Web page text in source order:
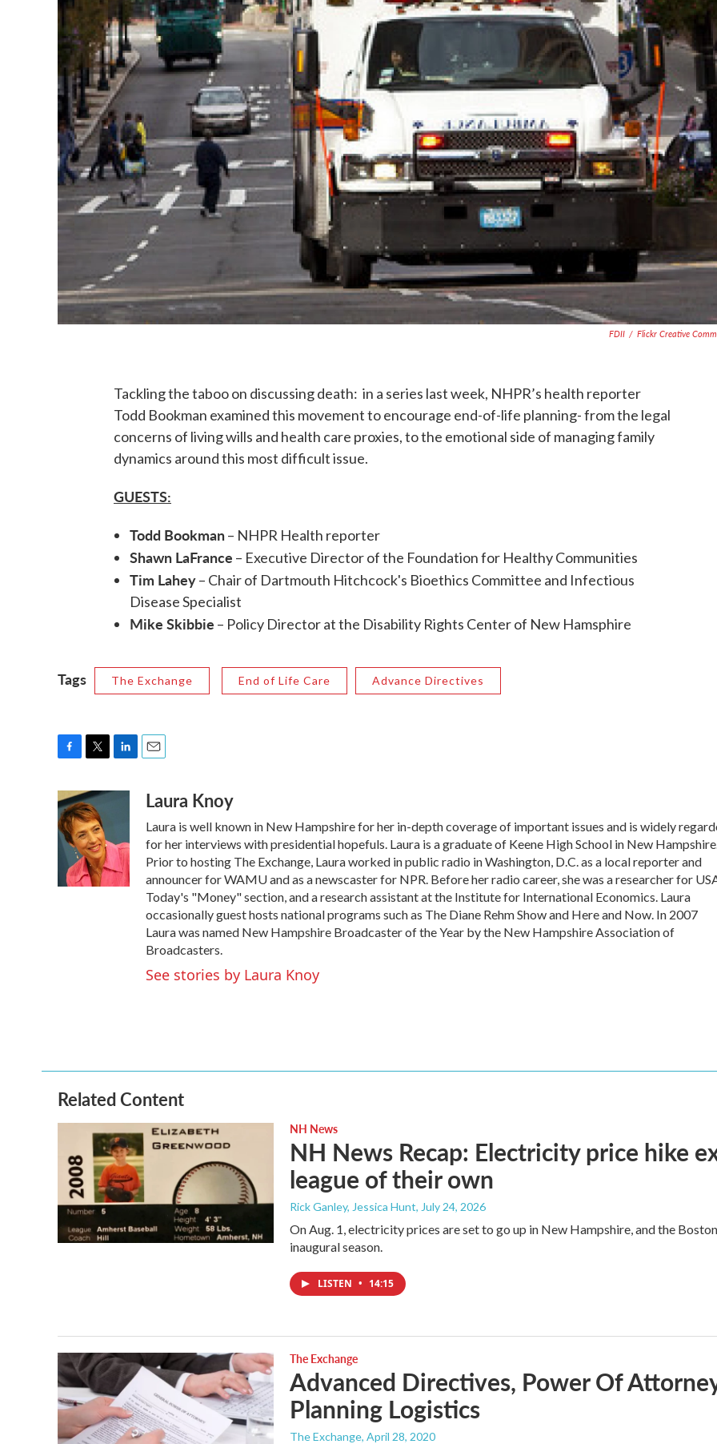
FDII / Flickr Creative
Tackling the taboo on discussing death: in a series last week, NHPR’s health reporter
Todd Bookman examined this movement to encourage end-of-life planning- from the legal
concerns of living wills and health care proxies, to the emotional side of managing family
dynamics around this most difficult issue.
GUESTS:
Todd Bookman– NHPR Health reporter
Shawn LaFrance – Executive Director of the Foundation for Healthy Communities
Tim Lahey– Chair of Dartmouth Hitchcock's Bioethics Committee and Infectious
Disease Specialist
Mike Skibbie – Policy Director at the Disability Rights Center of New Hamsphire
Tags The Exchange End of Life Care Advance Directives
c
e
b
o
i
t
t
e
r
n
d
n
aLaura Knoy
Laura is well known in New Hampshire for her in-depth coverage of important issues and is widely
for her interviews with presidential hopefuls. Laura is a graduate of Keene High School in New Hampshire.
Prior to hosting The Exchange, Laura worked in public radio in Washington, D.C. as a local reporter and
announcer for WAMU and as a newscaster for NPR. Before her radio career, she was a researcher for
Today's "Money" section, and a research assistant at the Institute for International Economics. Laura
occasionally guest hosts national programs such as The Diane Rehm Show and Here and Now. In 2007
Laura was named New Hampshire Broadcaster of the Year by the New Hampshire Association of
Broadcasters.
See stories by Laura Knoy
Related Content
NH News
NH News Recap: Electricity price hike
league of their own
Rick Ganley, Jessica Hunt, July 24, 2026
On Aug. 1, electricity prices are set to go up in New Hampshire, and the
inaugural season.
LISTEN • 14:15
The Exchange
Advanced Directives, Power Of
Planning Logistics
The Exchange, April 28, 2020